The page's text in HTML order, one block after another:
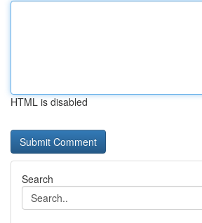
HTML is disabled
Search